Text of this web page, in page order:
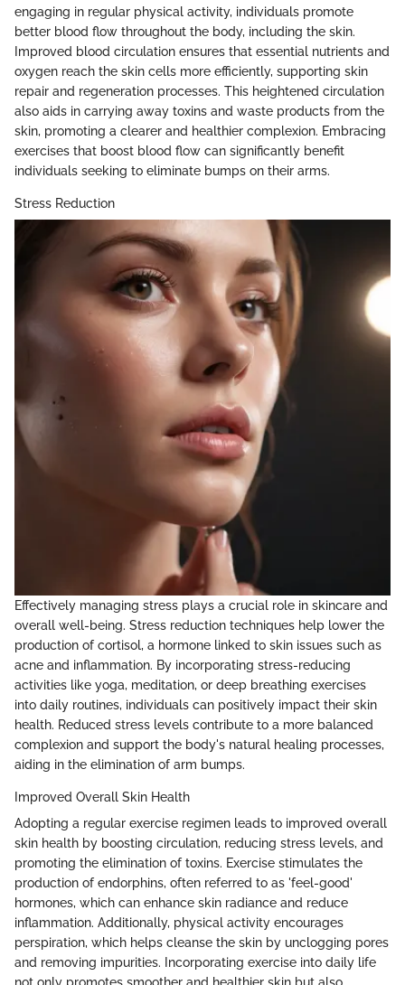
engaging in regular physical activity, individuals promote
better blood flow throughout the body, including the skin.
Improved blood circulation ensures that essential nutrients and
oxygen reach the skin cells more efficiently, supporting skin
repair and regeneration processes. This heightened circulation
also aids in carrying away toxins and waste products from the
skin, promoting a clearer and healthier complexion. Embracing
exercises that boost blood flow can significantly benefit
individuals seeking to eliminate bumps on their arms.
Stress Reduction
Effectively managing stress plays a crucial role in skincare and
overall well-being. Stress reduction techniques help lower the
production of cortisol, a hormone linked to skin issues such as
acne and inflammation. By incorporating stress-reducing
activities like yoga, meditation, or deep breathing exercises
into daily routines, individuals can positively impact their skin
health. Reduced stress levels contribute to a more balanced
complexion and support the body's natural healing processes,
aiding in the elimination of arm bumps.
Improved Overall Skin Health
Adopting a regular exercise regimen leads to improved overall
skin health by boosting circulation, reducing stress levels, and
promoting the elimination of toxins. Exercise stimulates the
production of endorphins, often referred to as 'feel-good'
hormones, which can enhance skin radiance and reduce
inflammation. Additionally, physical activity encourages
perspiration, which helps cleanse the skin by unclogging pores
and removing impurities. Incorporating exercise into daily life